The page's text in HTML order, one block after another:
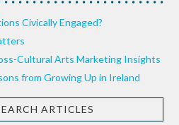
Civically Engaged?
Cultural Arts Marketing Insights
from Growing Up in Ireland
ARTICLES